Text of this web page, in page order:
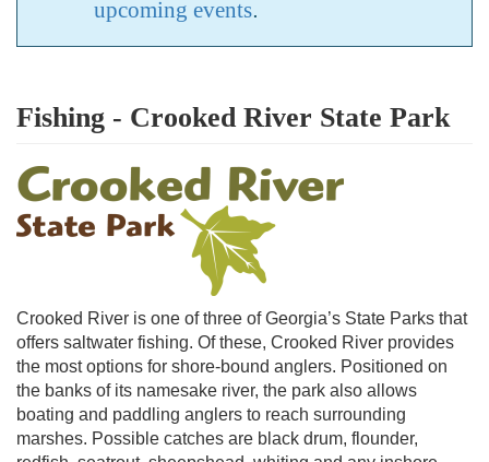
upcoming events.
Fishing - Crooked River State Park
Crooked River is one of three of Georgia’s State Parks that
offers saltwater fishing. Of these, Crooked River provides
the most options for shore-bound anglers. Positioned on
the banks of its namesake river, the park also allows
boating and paddling anglers to reach surrounding
marshes. Possible catches are black drum, flounder,